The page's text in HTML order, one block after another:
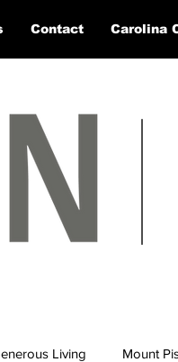
Contact Carolina
Living Mount